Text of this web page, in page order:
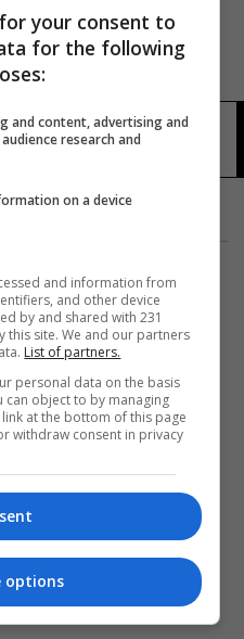
نادي طوكيو
your consent to
for the following
and content, advertising and
research and
on a device
and information from
and other device
by and shared with 231
this site. We and our partners
List of partners.
personal data on the basis
can object to by managing
at the bottom of this page
withdraw consent in privacy
options